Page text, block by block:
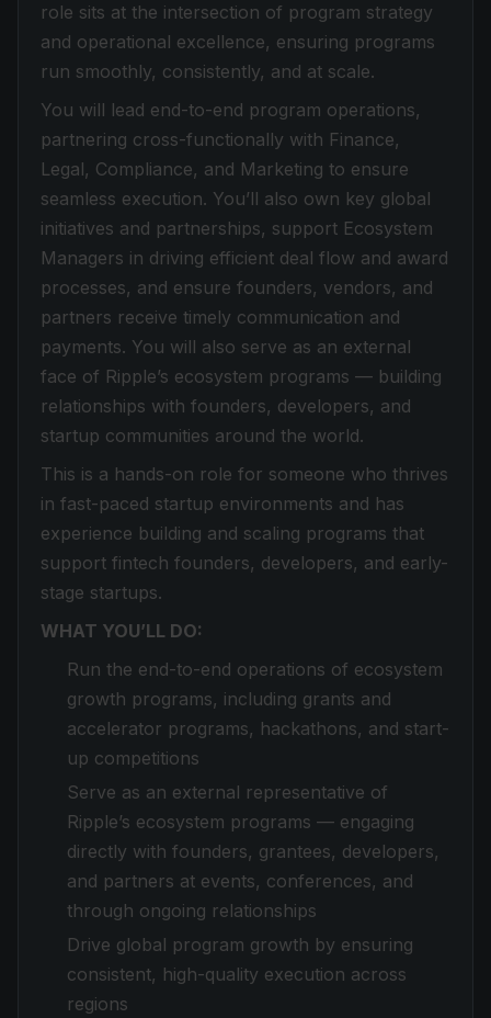
role sits at the intersection of program strategy
and operational excellence, ensuring programs
run smoothly, consistently, and at scale.
You will lead end-to-end program operations,
partnering cross-functionally with Finance,
Legal, Compliance, and Marketing to ensure
seamless execution. You’ll also own key global
initiatives and partnerships, support Ecosystem
Managers in driving efficient deal flow and award
processes, and ensure founders, vendors, and
partners receive timely communication and
payments. You will also serve as an external
face of Ripple’s ecosystem programs — building
relationships with founders, developers, and
startup communities around the world.
This is a hands-on role for someone who thrives
in fast-paced startup environments and has
experience building and scaling programs that
support fintech founders, developers, and early-
stage startups.
WHAT YOU’LL DO:
Run the end-to-end operations of ecosystem
growth programs, including grants and
accelerator programs, hackathons, and start-
up competitions
Serve as an external representative of
Ripple’s ecosystem programs — engaging
directly with founders, grantees, developers,
and partners at events, conferences, and
through ongoing relationships
Drive global program growth by ensuring
consistent, high-quality execution across
regions